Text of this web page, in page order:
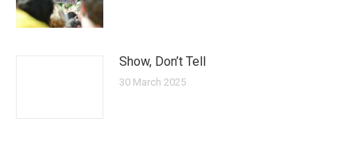
Show, Don’t Tell
30 March 2025